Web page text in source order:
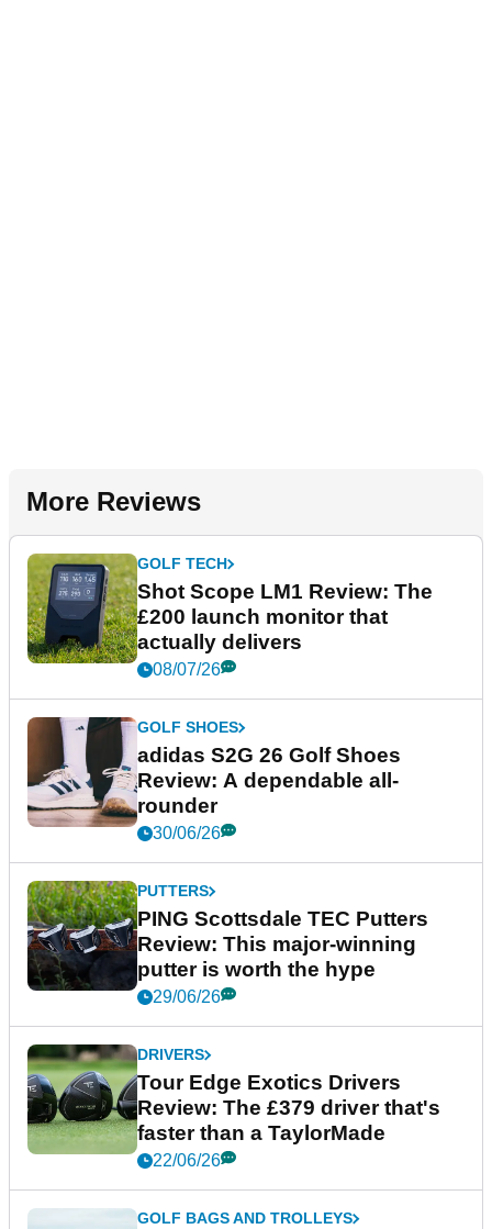
More Reviews
GOLF TECH
Shot Scope LM1 Review: The
£200 launch monitor that
actually delivers
08/07/26
GOLF SHOES
adidas S2G 26 Golf Shoes
Review: A dependable all-
rounder
30/06/26
PUTTERS
PING Scottsdale TEC Putters
Review: This major-winning
putter is worth the hype
29/06/26
DRIVERS
Tour Edge Exotics Drivers
Review: The £379 driver that's
faster than a TaylorMade
22/06/26
GOLF BAGS AND TROLLEYS